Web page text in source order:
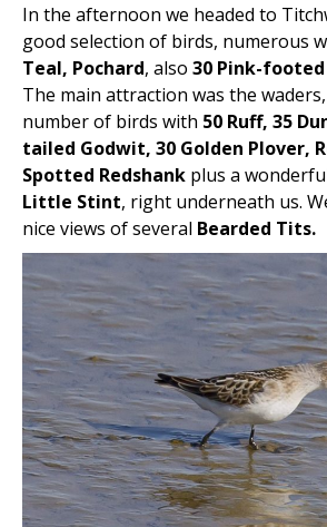
In the afternoon we headed to
good selection of birds, numerous
Teal, Pochard, also 30 Pink-footed
The main attraction was the
number of birds with 50 Ruff, 35
tailed Godwit, 30 Golden Plover,
Spotted Redshank plus a
Little Stint, right underneath us.
nice views of several Bearded Tits.